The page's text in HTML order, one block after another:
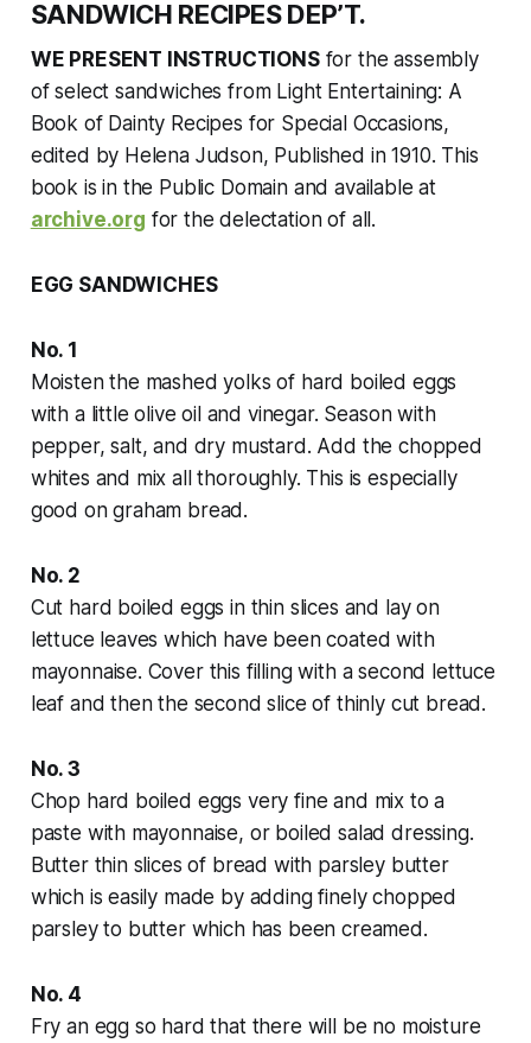
SANDWICH RECIPES DEP’T.
WE PRESENT INSTRUCTIONSfor the assembly
of select sandwiches from Light Entertaining: A
Book of Dainty Recipes for Special Occasions,
edited by Helena Judson, Published in 1910. This
book is in the Public Domain and available at
archive.org for the delectation of all.
EGG SANDWICHES
No. 1
Moisten the mashed yolks of hard boiled eggs
with a little olive oil and vinegar. Season with
pepper, salt, and dry mustard. Add the chopped
whites and mix all thoroughly. This is especially
good on graham bread.
No. 2
Cut hard boiled eggs in thin slices and lay on
lettuce leaves which have been coated with
mayonnaise. Cover this filling with a second lettuce
leaf and then the second slice of thinly cut bread.
No. 3
Chop hard boiled eggs very fine and mix to a
paste with mayonnaise, or boiled salad dressing.
Butter thin slices of bread with parsley butter
which is easily made by adding finely chopped
parsley to butter which has been creamed.
No. 4
Fry an egg so hard that there will be no moisture